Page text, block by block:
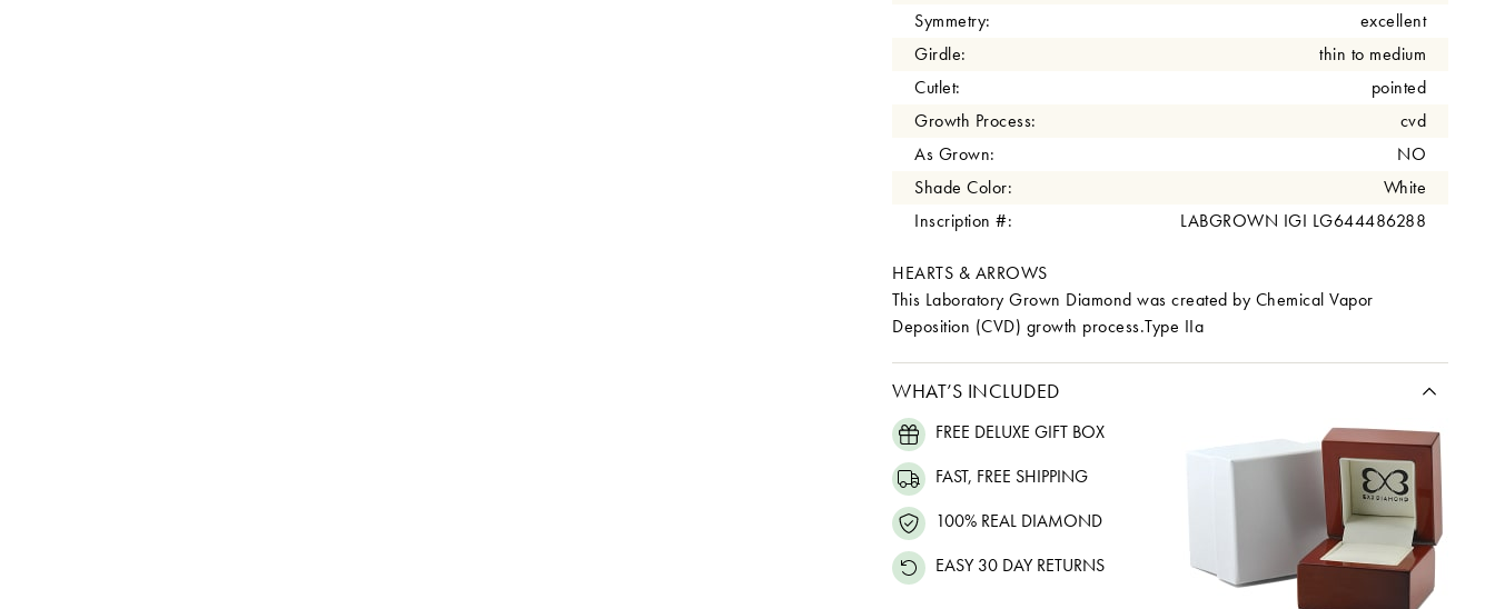
Symmetry:
excellent
Girdle:
thin to medium
Cutlet:
pointed
Growth Process:
cvd
As Grown:
NO
Shade Color:
White
Inscription #:
LABGROWN IGI LG644486288
HEARTS & ARROWS
This Laboratory Grown Diamond was created by Chemical Vapor
Deposition (CVD) growth process.Type IIa
WHAT’S INCLUDED
FREE DELUXE GIFT BOX
FAST, FREE SHIPPING
100% REAL DIAMOND
EASY 30 DAY RETURNS